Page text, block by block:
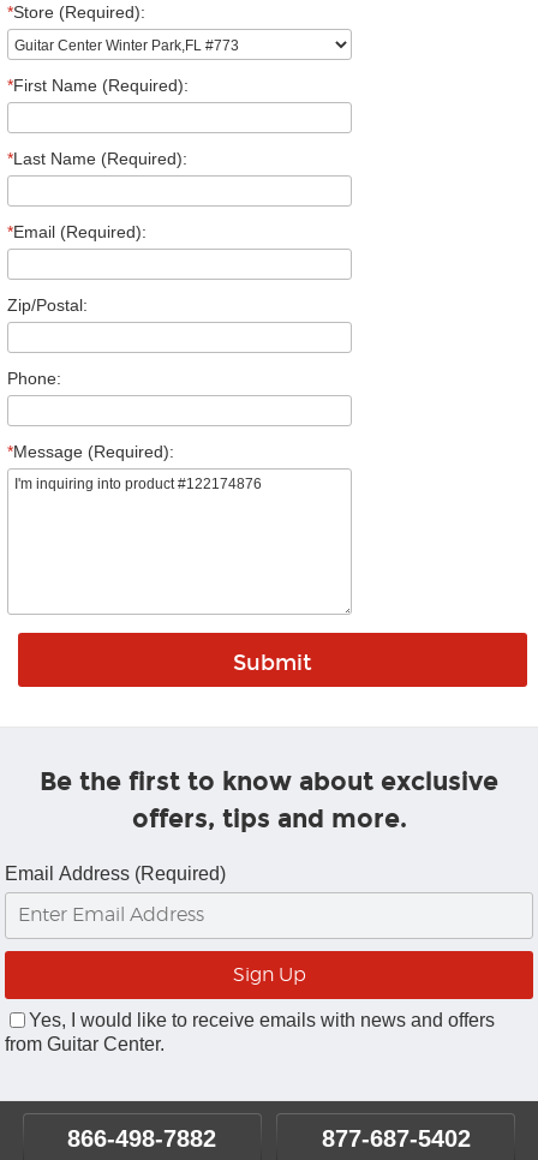
*Store (Required):
*First Name (Required):
*Last Name (Required):
*Email (Required):
Zip/Postal:
Phone:
*Message (Required):
Be the first to know about exclusive
offers, tips and more.
Email Address (Required)
Yes, I would like to receive emails with news and offers
from Guitar Center.
866-498-7882 877-687-5402